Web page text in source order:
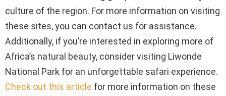
culture of the region. For more information on visiting
these sites, you can contact us for assistance.
Additionally, if you’re interested in exploring more of
Africa’s natural beauty, consider visiting Liwonde
National Park for an unforgettable safari experience.
Check out this article for more information on these